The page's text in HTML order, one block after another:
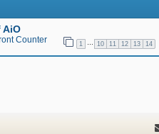
AiO
Counter 1 10 11 12 13 14